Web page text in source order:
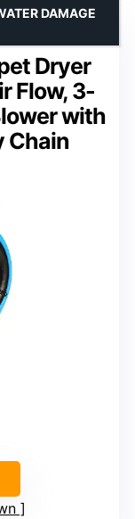
Dryer
Flow, 3-
with
Chain
DAMAGE